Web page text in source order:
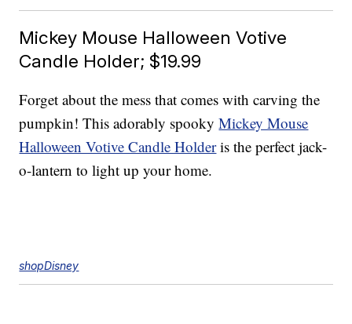
Mickey Mouse Halloween Votive
Candle Holder; $19.99
Forget about the mess that comes with carving the
pumpkin! This adorably spookyMickey Mouse
Halloween Votive Candle Holderis the perfect jack-
o-lantern to light up your home.
shopDisney